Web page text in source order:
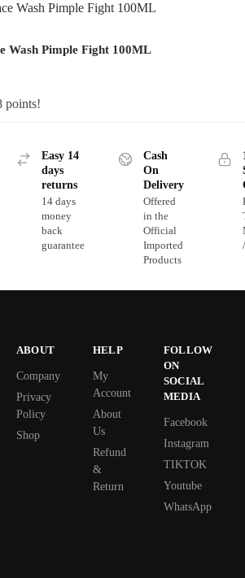
Wash Pimple Fight 100ML
points!
Easy 14
days
returns
14 days
money
back
guarantee
Cash
On
Delivery
Offered
in the
Official
Imported
Products
ABOUT
Company
Privacy
Policy
Shop
HELP
My
Account
About
Us
Refund
&
Return
FOLLOW
ON
SOCIAL
MEDIA
Facebook
Instagram
TIKTOK
Youtube
WhatsApp